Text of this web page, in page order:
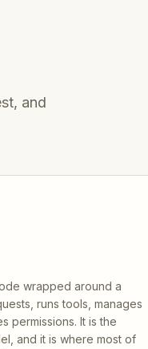
and
wrapped around a
runs tools, manages
permissions. It is the
and it is where most of